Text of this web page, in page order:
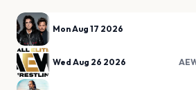
Mon Aug 17 2026
Wed Aug 26 2026